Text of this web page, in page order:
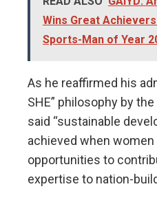
Wins Great
Sports-Man of Year
As he reaffirmed his
SHE” philosophy by
said “sustainable
achieved when women
opportunities to
expertise to nation-